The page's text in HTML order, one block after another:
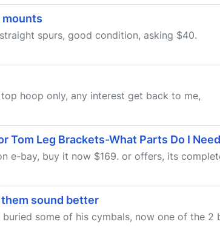
mounts
spurs, good condition, asking $40.
hoop only, any interest get back to me,
Tom Leg Brackets-What Parts Do I
e-bay, buy it now $169. or offers, its
sound better
some of his cymbals, now one of the